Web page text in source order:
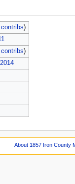
contribs)
contribs)
About 1857 Iron County